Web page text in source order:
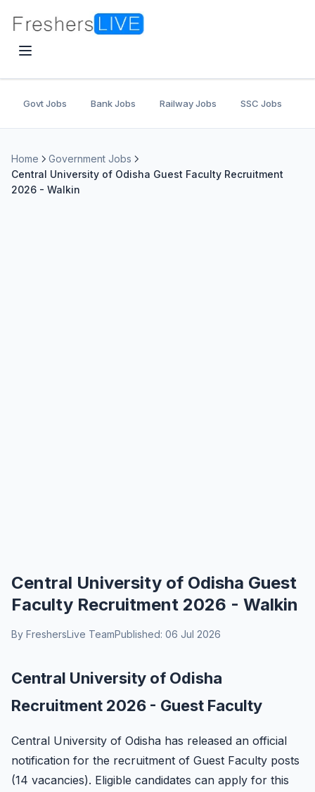
Govt Jobs Bank Jobs Railway Jobs SSC Jobs
Home
Government Jobs
Central University of Odisha Guest Faculty Recruitment
2026 - Walkin
Central University of Odisha Guest
Faculty Recruitment 2026 - Walkin
By FreshersLive TeamPublished: 06 Jul 2026
Central University of Odisha
Recruitment 2026 - Guest Faculty
Central University of Odisha has released an official
notification for the recruitment of Guest Faculty posts
(14 vacancies). Eligible candidates can apply for this